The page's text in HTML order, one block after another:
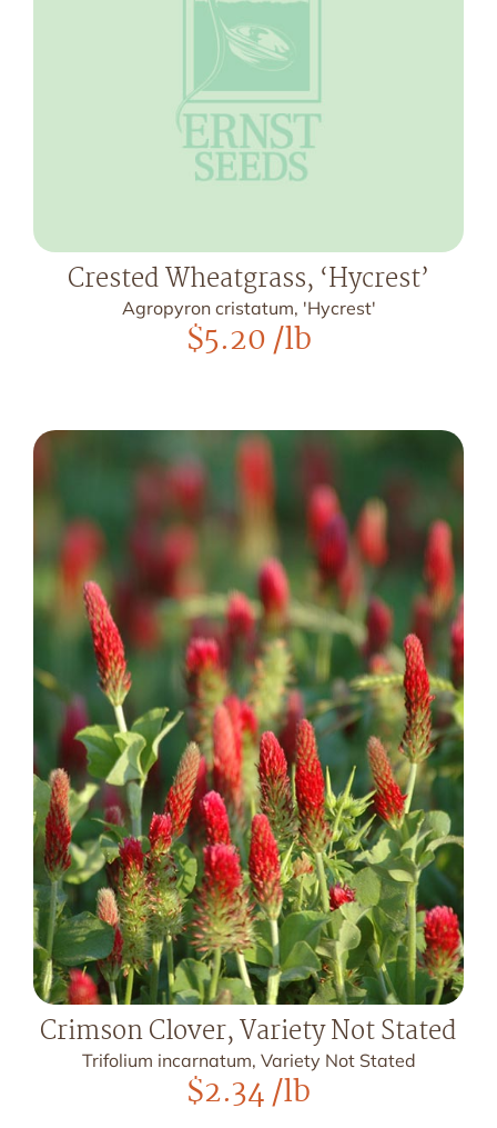
Crested Wheatgrass, ‘Hycrest’
Agropyron cristatum, 'Hycrest'
$5.20/lb
Crimson Clover, Variety Not Stated
Trifolium incarnatum, Variety Not Stated
$2.34/lb